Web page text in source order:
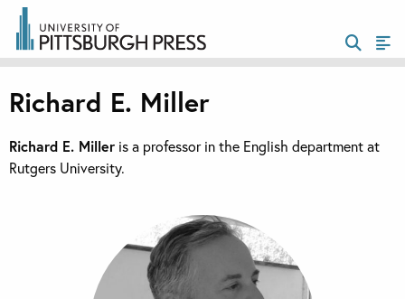
Richard E. Miller
Richard E. Miller is a professor in the English department at
Rutgers University.